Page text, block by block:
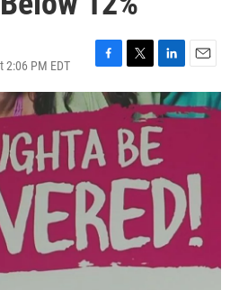
2:06 PM EDT
F
a
c
b
o
o
k
T
w
i
t
e
r
L
i
n
k
e
d
I
n
E
m
a
i